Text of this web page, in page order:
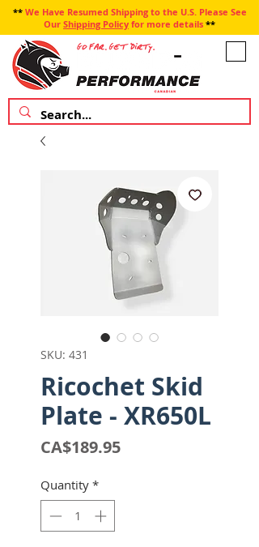
**We Have Resumed Shipping to the U.S. Please See
Our Shipping Policy for more details **
SKU: 431
Ricochet Skid
Plate - XR650L
CA$189.95Price
Quantity *